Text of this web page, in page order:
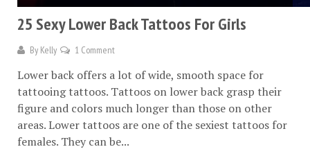
25 Sexy Lower Back Tattoos For Girls
By Kelly 1 Comment
Lower back offers a lot of wide, smooth space for
tattooing tattoos. Tattoos on lower back grasp their
figure and colors much longer than those on other
areas. Lower tattoos are one of the sexiest tattoos for
females. They can be...